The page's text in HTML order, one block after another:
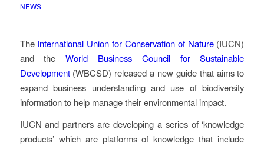
NEWS
The International Union for Conservation of Nature(IUCN)
and theWorld Business Council for Sustainable
Development(WBCSD) released a new guide that aims to
expand business understanding and use of biodiversity
information to help manage their environmental impact.
IUCN and partners are developing a series of ‘knowledge
products’ which are platforms of knowledge that include